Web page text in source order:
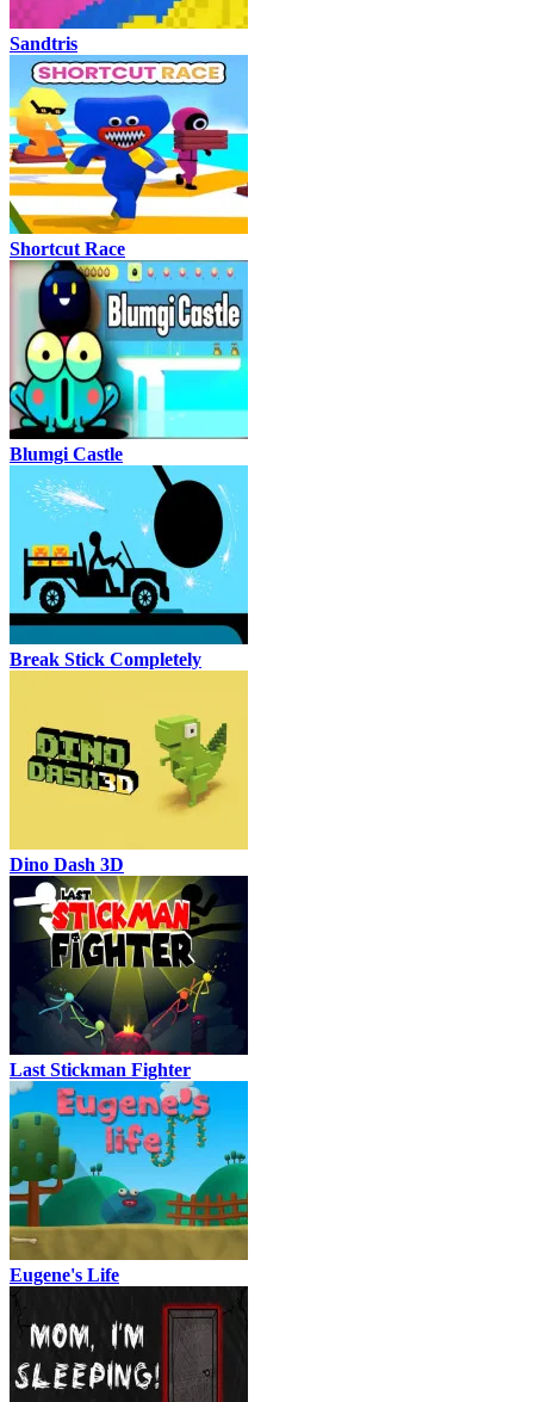
Sandtris
Shortcut Race
Blumgi Castle
Break Stick Completely
Dino Dash 3D
Last Stickman Fighter
Eugene's Life